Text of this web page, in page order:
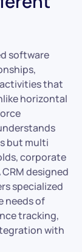
software
that
horizontal
but multi
corporate
designed
specialized
needs of
tracking,
with